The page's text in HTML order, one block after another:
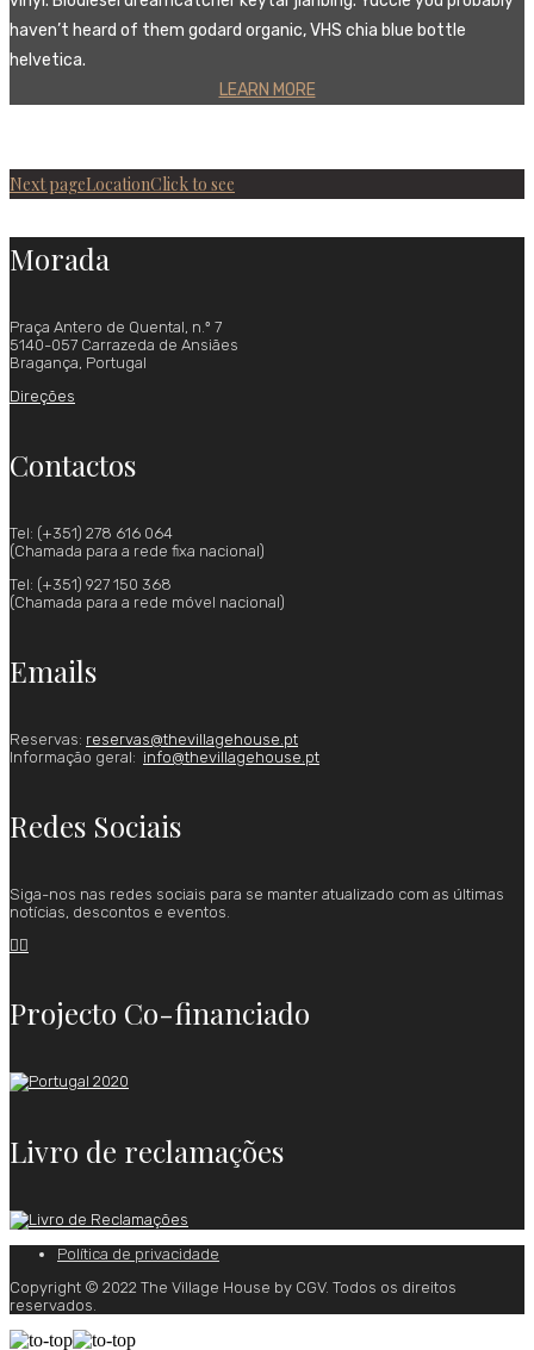
haven’t heard of them godard organic, VHS chia blue bottle
helvetica.
LEARN MORE
Next pageLocationClick to see
Morada
Praça Antero de Quental, n.º 7
5140-057 Carrazeda de Ansiães
Bragança, Portugal
Direções
Contactos
Tel: (+351) 278 616 064
(Chamada para a rede fixa nacional)
Tel: (+351) 927 150 368
(Chamada para a rede móvel nacional)
Emails
Reservas: reservas@thevillagehouse.pt
Informação geral: info@thevillagehouse.pt
Redes Sociais
Siga-nos nas redes sociais para se manter atualizado com as últimas
notícias, descontos e eventos.

Projecto Co-financiado
Livro de reclamações
Política de privacidade
Copyright © 2022 The Village House by CGV. Todos os direitos
reservados.